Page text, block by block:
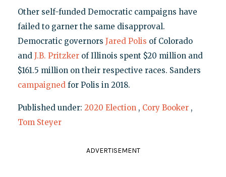
Other self-funded Democratic campaigns have
failed to garner the same disapproval.
Democratic governors Jared Polis of Colorado
and J.B. Pritzkerof Illinois spent $20 million and
$161.5 million on their respective races. Sanders
campaignedfor Polis in 2018.
Published under: 2020 Election , Cory Booker ,
Tom Steyer
ADVERTISEMENT